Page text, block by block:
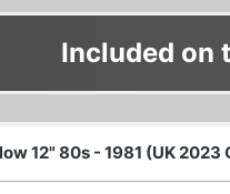
Included on
12" 80s - 1981 (UK 2023